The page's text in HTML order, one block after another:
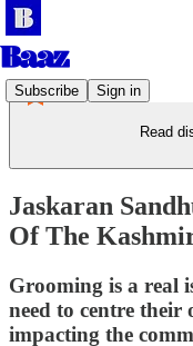
Subscribe Sign in
Read
Jaskaran
Of The
Grooming is a real
need to centre their
impacting the